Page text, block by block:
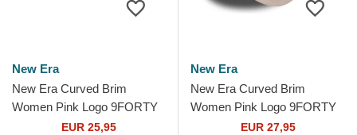
New Era
New Era Curved Brim
Women Pink Logo 9FORTY
Essential New York Yankees
EUR 25,95
New Era
New Era Curved Brim
Women Pink Logo 9FORTY
Metallic Logo New York
EUR 27,95